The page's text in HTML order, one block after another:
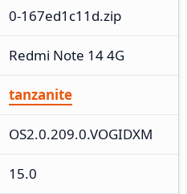
0-167ed1c11d.zip
Redmi Note 14 4G
tanzanite
OS2.0.209.0.VOGIDXM
15.0